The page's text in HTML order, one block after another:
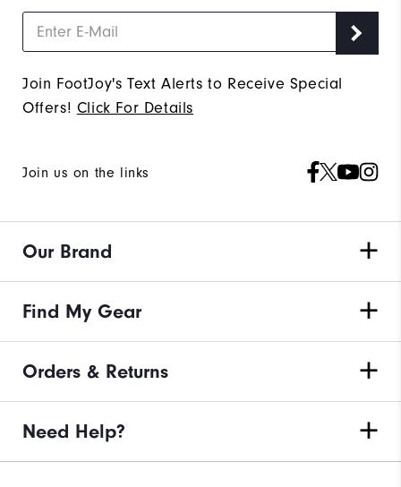
Join FootJoy's Text Alerts to Receive Special
Offers! Click For Details
Join us on the links
Our Brand
Find My Gear
Orders & Returns
Need Help?